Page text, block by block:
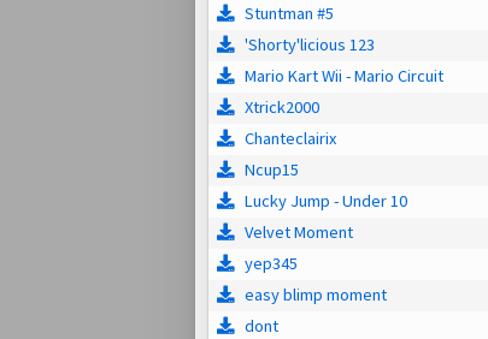
Stuntman #5
'Shorty'licious 123
Mario Kart Wii - Mario Circuit
Xtrick2000
Chanteclairix
Ncup15
Lucky Jump - Under 10
Velvet Moment
yep345
easy blimp moment
dont